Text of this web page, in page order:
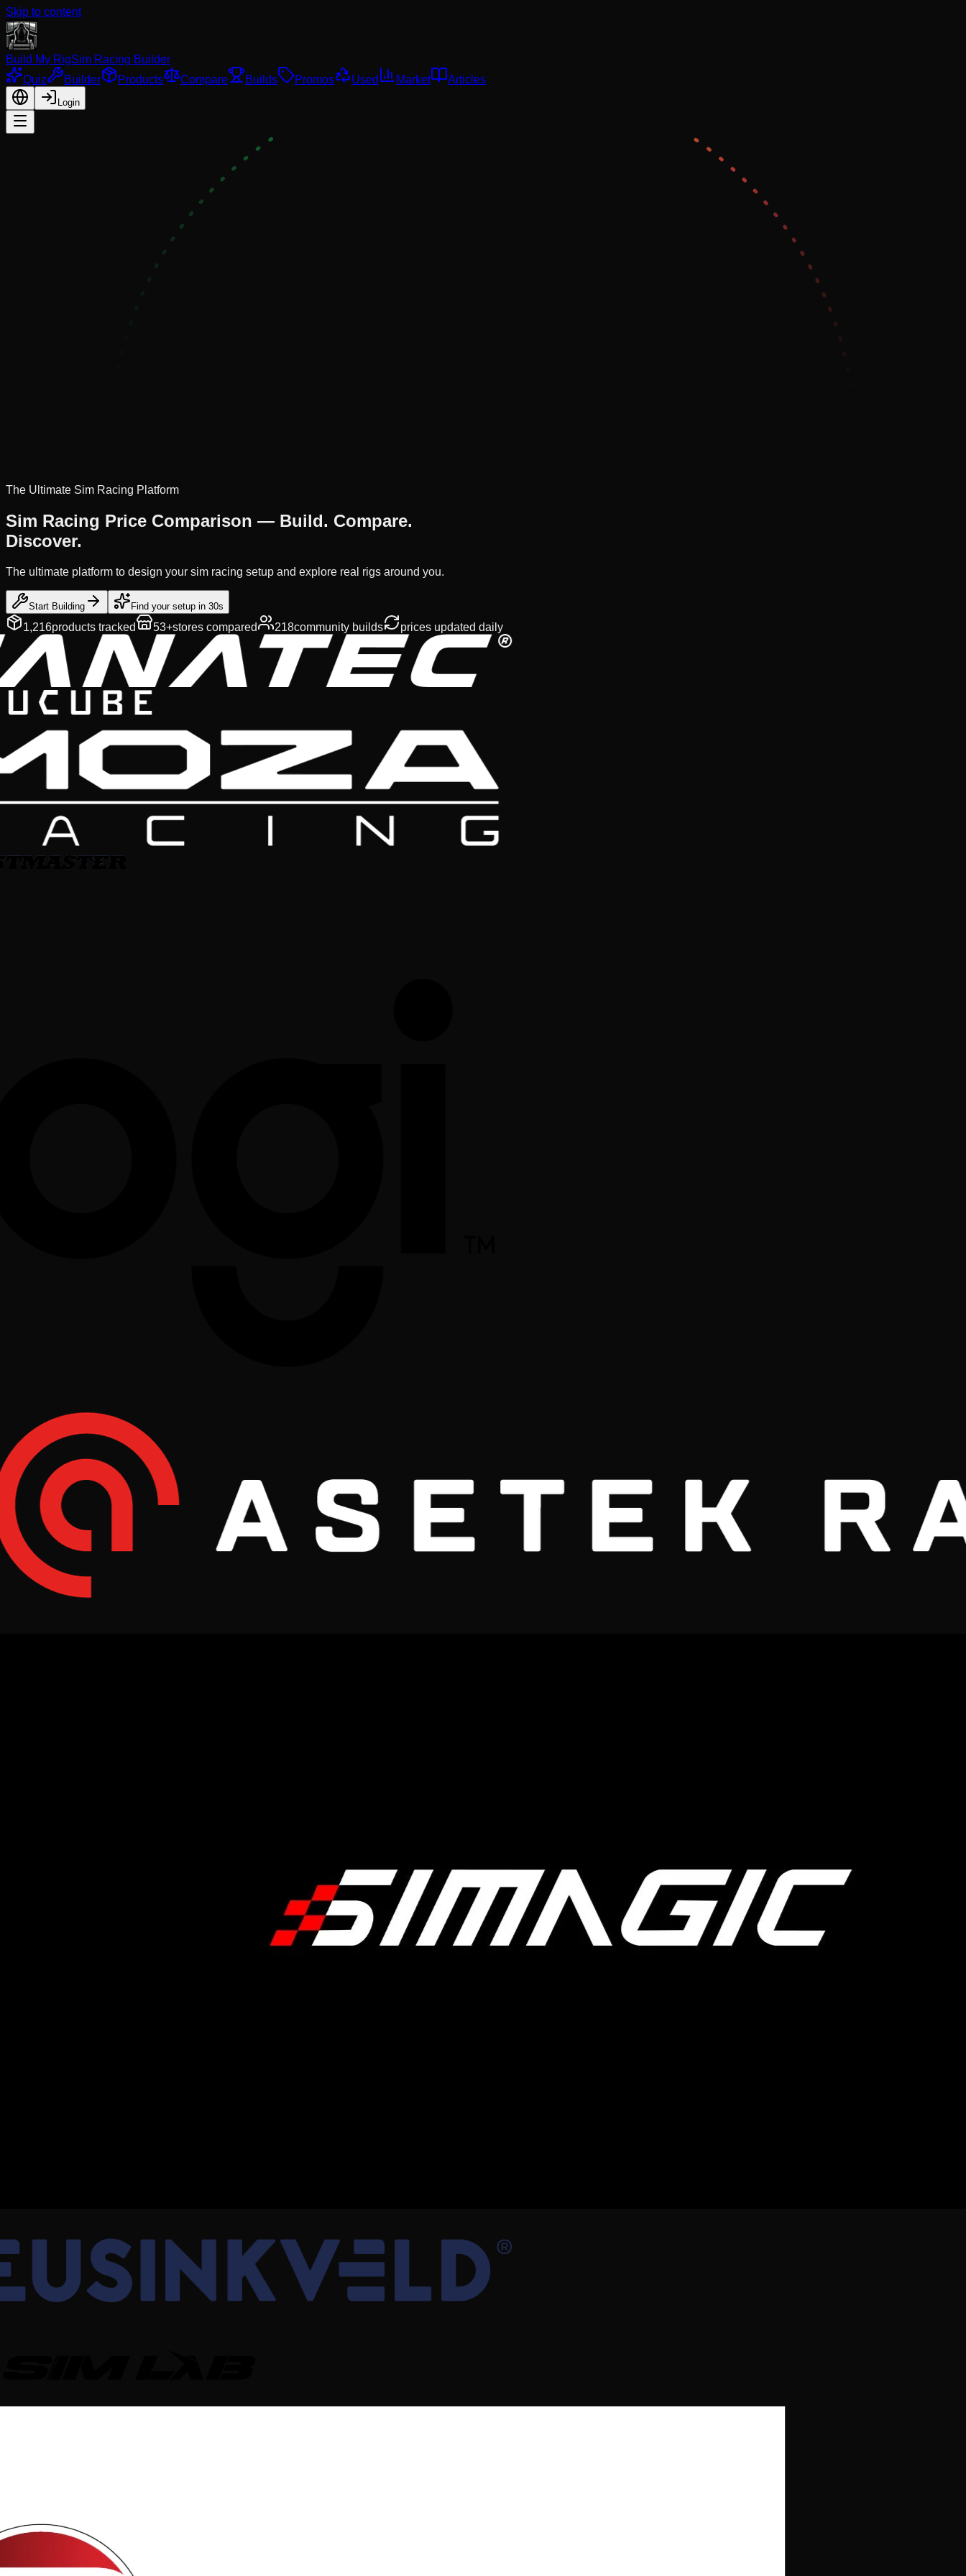
Skip to content
Build My RigSim Racing Builder
Quiz
Builder Products Compare Builds Promos Used Market Articles
Login
The Ultimate Sim Racing Platform
Sim Racing Price Comparison — Build. Compare.
Discover.
The ultimate platform to design your sim racing setup and explore real rigs around you.
Start Building Find your setup in 30s
1,216products tracked 53+stores compared 218community builds prices updated daily